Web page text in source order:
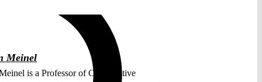
Meinel
is a Professor of Comparative